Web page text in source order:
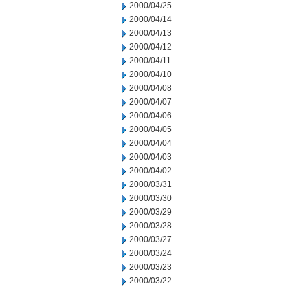
2000/04/25
2000/04/14
2000/04/13
2000/04/12
2000/04/11
2000/04/10
2000/04/08
2000/04/07
2000/04/06
2000/04/05
2000/04/04
2000/04/03
2000/04/02
2000/03/31
2000/03/30
2000/03/29
2000/03/28
2000/03/27
2000/03/24
2000/03/23
2000/03/22